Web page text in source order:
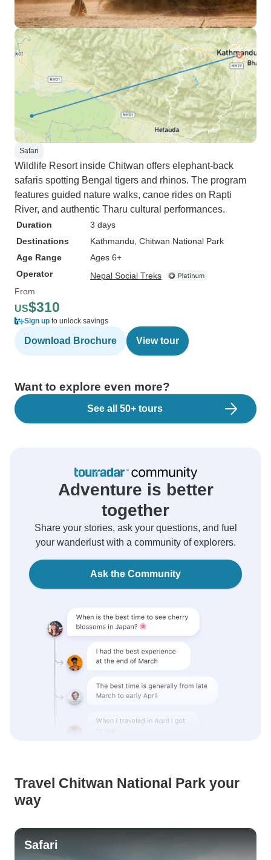
Safari
Wildlife Resort inside Chitwan offers elephant-back
safaris spotting Bengal tigers and rhinos. The program
features guided nature walks, canoe rides on Rapti
River, and authentic Tharu cultural performances.
Duration
3 days
Destinations
Kathmandu , Chitwan National Park
Age Range
Ages 6+
Operator
Nepal Social Treks
From
US$310
Sign up to unlock savings
Download Brochure View tour
Want to explore even more?
See all 50+ tours
Adventure is better
together
Share your stories, ask your questions, and fuel
your wanderlust with a community of explorers.
Ask the Community
Travel Chitwan National Park your
way
Safari